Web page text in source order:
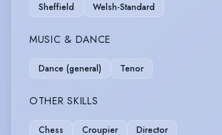
Sheffield
Welsh-Standard
MUSIC & DANCE
Dance (general) Tenor
OTHER SKILLS
Chess Croupier
Director